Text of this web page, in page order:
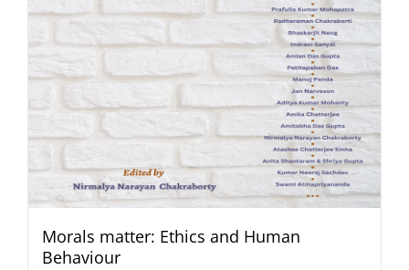
Morals matter: Ethics and Human
Behaviour